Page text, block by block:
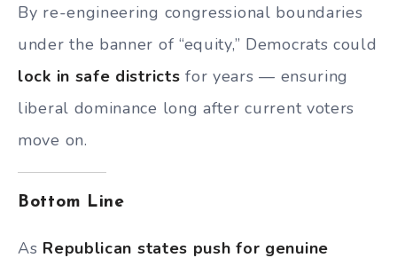
By re-engineering congressional boundaries
under the banner of “equity,” Democrats could
lock in safe districts for years — ensuring
liberal dominance long after current voters
move on.
Bottom Line
As Republican states push for genuine